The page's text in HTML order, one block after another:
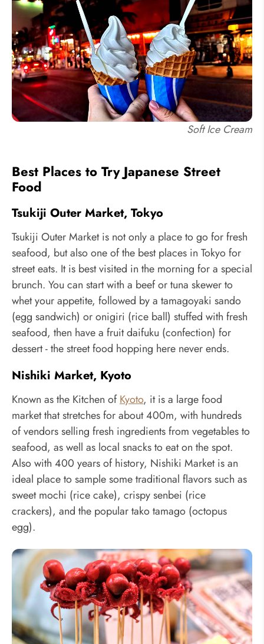
Soft Ice Cream
Best Places to Try Japanese Street
Food
Tsukiji Outer Market, Tokyo
Tsukiji Outer Market is not only a place to go for fresh
seafood, but also one of the best places in Tokyo for
street eats. It is best visited in the morning for a special
brunch. You can start with a beef or tuna skewer to
whet your appetite, followed by a tamagoyaki sando
(egg sandwich) or onigiri (rice ball) stuffed with fresh
seafood, then have a fruit daifuku (confection) for
dessert - the street food hopping here never ends.
Nishiki Market, Kyoto
Known as the Kitchen ofKyoto, it is a large food
market that stretches for about 400m, with hundreds
of vendors selling fresh ingredients from vegetables to
seafood, as well as local snacks to eat on the spot.
Also with 400 years of history, Nishiki Market is an
ideal place to sample some traditional flavors such as
sweet mochi (rice cake), crispy senbei (rice
crackers), and the popular tako tamago (octopus
egg).